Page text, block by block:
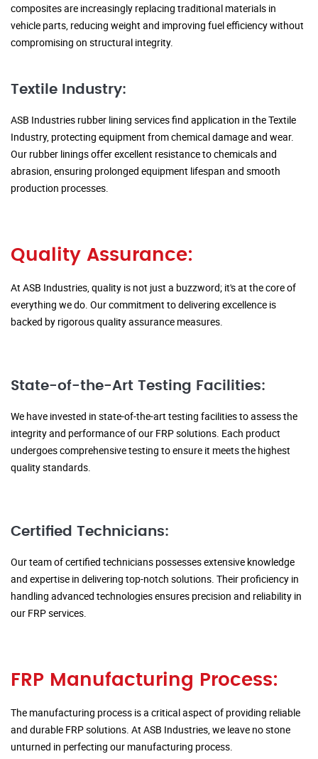
composites are increasingly replacing traditional materials in
vehicle parts, reducing weight and improving fuel efficiency without
compromising on structural integrity.
Textile Industry:
ASB Industries rubber lining services find application in the Textile
Industry, protecting equipment from chemical damage and wear.
Our rubber linings offer excellent resistance to chemicals and
abrasion, ensuring prolonged equipment lifespan and smooth
production processes.
Quality Assurance:
At ASB Industries, quality is not just a buzzword; it's at the core of
everything we do. Our commitment to delivering excellence is
backed by rigorous quality assurance measures.
State-of-the-Art Testing Facilities:
We have invested in state-of-the-art testing facilities to assess the
integrity and performance of our FRP solutions. Each product
undergoes comprehensive testing to ensure it meets the highest
quality standards.
Certified Technicians:
Our team of certified technicians possesses extensive knowledge
and expertise in delivering top-notch solutions. Their proficiency in
handling advanced technologies ensures precision and reliability in
our FRP services.
FRP Manufacturing Process:
The manufacturing process is a critical aspect of providing reliable
and durable FRP solutions. At ASB Industries, we leave no stone
unturned in perfecting our manufacturing process.